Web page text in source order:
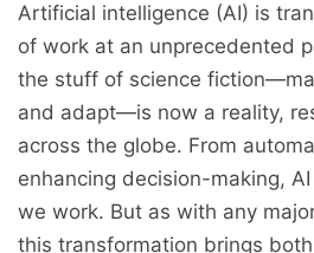
Artificial intelligence (AI) is
of work at an unprecedented
the stuff of science
and adapt—is now a reality,
across the globe. From
enhancing decision-making,
we work. But as with any
this transformation brings